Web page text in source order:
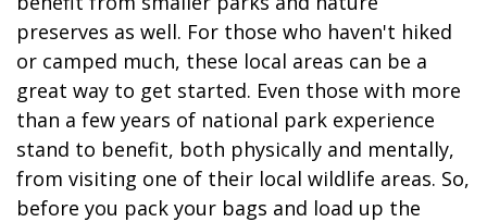
preserves as well. For those who haven't hiked
or camped much, these local areas can be a
great way to get started. Even those with more
than a few years of national park experience
stand to benefit, both physically and mentally,
from visiting one of their local wildlife areas. So,
before you pack your bags and load up the